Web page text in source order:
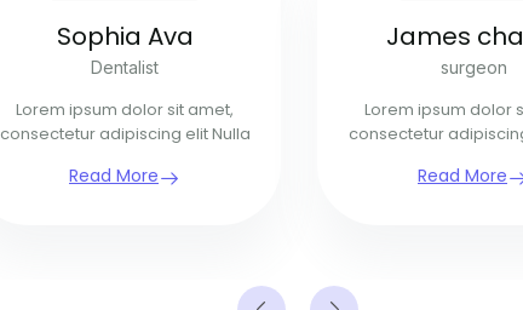
Sophia Ava
Dentalist
Lorem ipsum dolor sit amet,
consectetur adipiscing elit Nulla
Read More
James
surgeon
Lorem ipsum dolor
consectetur
Read More